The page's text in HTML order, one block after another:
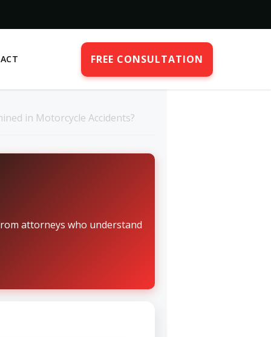
FREE CONSULTATION
in Motorcycle Accidents?
attorneys who understand